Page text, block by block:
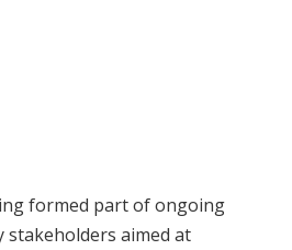
formed part of ongoing
aimed at